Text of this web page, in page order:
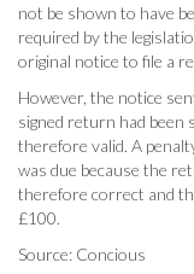
not be shown to have
required by the
original notice to file a
However, the notice
signed return had been
therefore valid. A
was due because the
therefore correct and
£100.
Source: Concious